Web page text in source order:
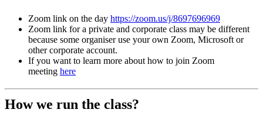
Zoom link on the day https://zoom.us/j/8697696969
Zoom link for a private and corporate class may be different
because some organiser use your own Zoom, Microsoft or
other corporate account.
If you want to learn more about how to join Zoom
meeting here
How we run the class?